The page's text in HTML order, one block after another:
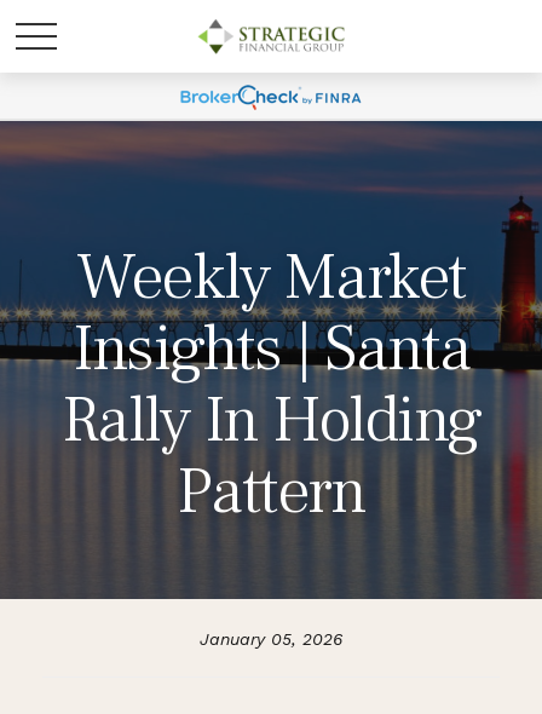
Weekly Market
Insights | Santa
Rally In Holding
Pattern
January 05, 2026